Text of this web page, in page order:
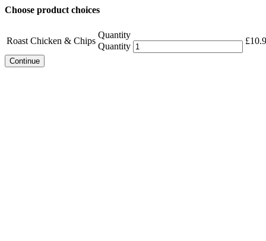
Choose product choices
Roast Chicken & Chips
Quantity
Quantity
£